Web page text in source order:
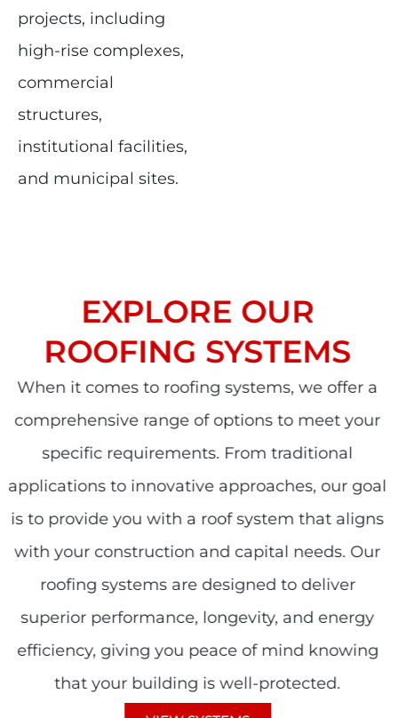
projects, including
high-rise complexes,
commercial
structures,
institutional facilities,
and municipal sites.
EXPLORE OUR
ROOFING SYSTEMS
When it comes to roofing systems, we offer a
comprehensive range of options to meet your
specific requirements. From traditional
applications to innovative approaches, our goal
is to provide you with a roof system that aligns
with your construction and capital needs. Our
roofing systems are designed to deliver
superior performance, longevity, and energy
efficiency, giving you peace of mind knowing
that your building is well-protected.